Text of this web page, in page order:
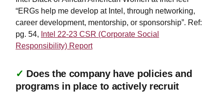
“ERGs help me develop at Intel, through networking,
career development, mentorship, or sponsorship”. Ref:
pg. 54, Intel 22-23 CSR (Corporate Social
Responsibility) Report
✓ Does the company have policies and
programs in place to actively recruit